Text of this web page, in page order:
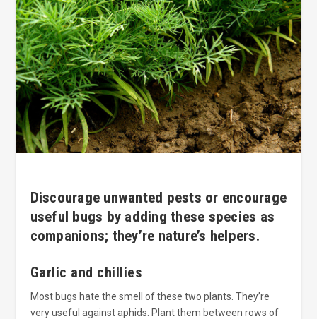
Discourage unwanted pests or encourage
useful bugs by adding these species as
companions; they’re nature’s helpers.
Garlic and chillies
Most bugs hate the smell of these two plants. They’re
very useful against aphids. Plant them between rows of